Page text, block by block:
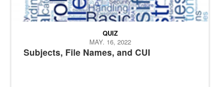
Subjects, File Names, and CUI
QUIZ
MAY. 16, 2022